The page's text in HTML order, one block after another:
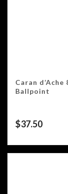
Caran
Ballpoint
$37.50